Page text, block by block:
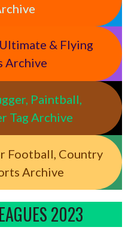
& Flying
Archive
Paintball,
Tag Archive
Football, Country
Archive
2023